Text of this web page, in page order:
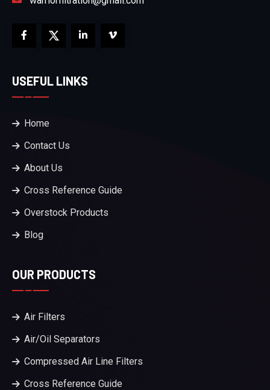
USEFUL LINKS
Home
Contact Us
About Us
Cross Reference Guide
Overstock Products
Blog
OUR PRODUCTS
Air Filters
Air/Oil Separators
Compressed Air Line Filters
Cross Reference Guide